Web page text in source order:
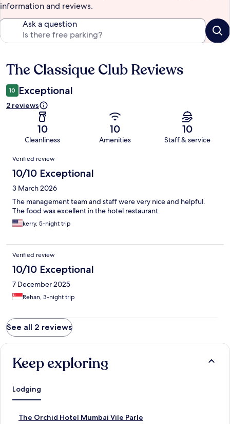
information and reviews.
Ask a question
Reviews
The Classique Club Reviews
10 Exceptional
2 reviews
10
Cleanliness
10
Amenities
10
Staff & service
Reviews
Verified review
10/10 Exceptional
3 March 2026
The management team and staff were very nice and helpful.
The food was excellent in the hotel restaurant.
kerry, 5-night trip
Verified review
10/10 Exceptional
7 December 2025
Rehan, 3-night trip
See all 2 reviews
Keep exploring
Lodging
The Orchid Hotel Mumbai Vile Parle
S